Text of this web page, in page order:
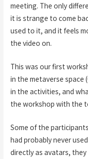
meeting. The only
it is strange to come
used to it, and it feels
the video on.
This was our first
in the metaverse space
in the activities, and
the workshop with the
Some of the
had probably never
directly as avatars,